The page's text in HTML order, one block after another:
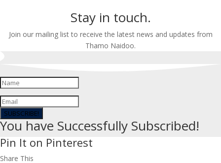
Stay in touch.
Join our mailing list to receive the latest news and updates from
Thamo Naidoo.
SUBSCRIBE!
You have Successfully Subscribed!
Pin It on Pinterest
Share This